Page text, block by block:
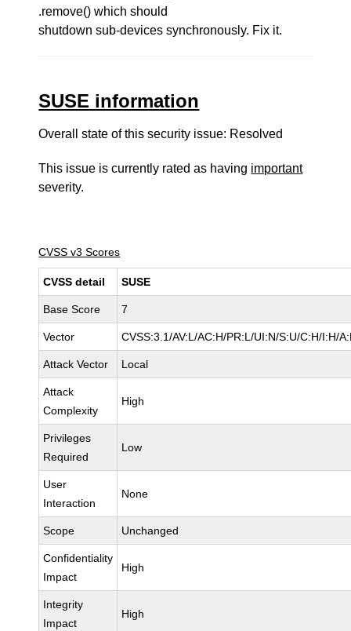
.remove() which should
shutdown sub-devices synchronously. Fix it.
SUSE information
Overall state of this security issue: Resolved
This issue is currently rated as having important
severity.
CVSS v3 Scores
CVSS detail SUSE
Base Score 7
Vector CVSS:3.1/AV:L/AC:H/PR:L/UI:N/S:U/C:H/I:H/
Attack Vector Local
Attack
Complexity
High
Privileges
Required
Low
User
Interaction
None
Scope Unchanged
Confidentiality
Impact
High
Integrity
Impact
High